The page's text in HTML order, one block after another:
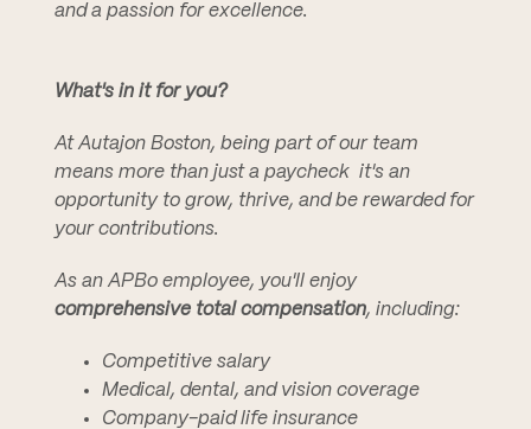
and a passion for excellence.
What's in it for you?
At Autajon Boston, being part of our team
means more than just a paycheck  it's an
opportunity to grow, thrive, and be rewarded for
your contributions.
As an APBo employee, you'll enjoy
comprehensive total compensation, including:
Competitive salary
Medical, dental, and vision coverage
Company-paid life insurance